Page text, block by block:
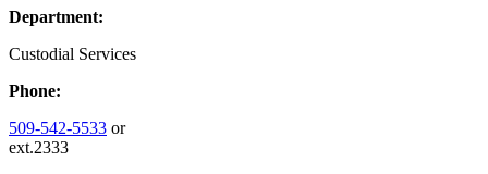
Department:
Custodial Services
Phone:
509-542-5533 or
ext.2333